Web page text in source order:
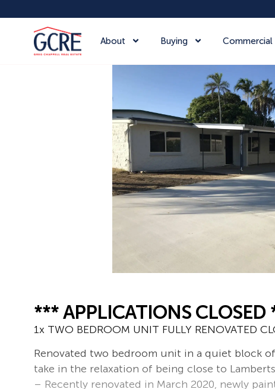
About Buying Commercial
*** APPLICATIONS CLOSED
1x TWO BEDROOM UNIT FULLY RENOVATED
Renovated two bedroom unit in a quiet block
take in the relaxation of being close to
– Recently renovated in March 2020, newly